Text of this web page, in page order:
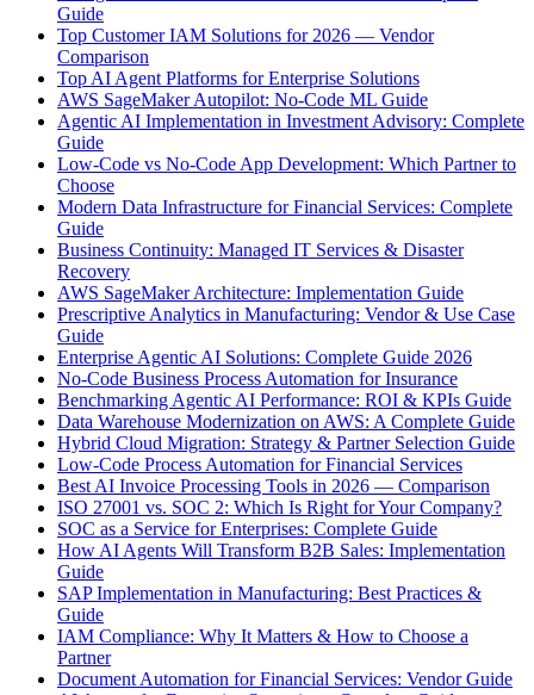
Guide
Top Customer IAM Solutions for 2026 — Vendor
Comparison
Top AI Agent Platforms for Enterprise Solutions
AWS SageMaker Autopilot: No-Code ML Guide
Agentic AI Implementation in Investment Advisory: Complete
Guide
Low-Code vs No-Code App Development: Which Partner to
Choose
Modern Data Infrastructure for Financial Services: Complete
Guide
Business Continuity: Managed IT Services & Disaster
Recovery
AWS SageMaker Architecture: Implementation Guide
Prescriptive Analytics in Manufacturing: Vendor & Use Case
Guide
Enterprise Agentic AI Solutions: Complete Guide 2026
No-Code Business Process Automation for Insurance
Benchmarking Agentic AI Performance: ROI & KPIs Guide
Data Warehouse Modernization on AWS: A Complete Guide
Hybrid Cloud Migration: Strategy & Partner Selection Guide
Low-Code Process Automation for Financial Services
Best AI Invoice Processing Tools in 2026 — Comparison
ISO 27001 vs. SOC 2: Which Is Right for Your Company?
SOC as a Service for Enterprises: Complete Guide
How AI Agents Will Transform B2B Sales: Implementation
Guide
SAP Implementation in Manufacturing: Best Practices &
Guide
IAM Compliance: Why It Matters & How to Choose a
Partner
Document Automation for Financial Services: Vendor Guide